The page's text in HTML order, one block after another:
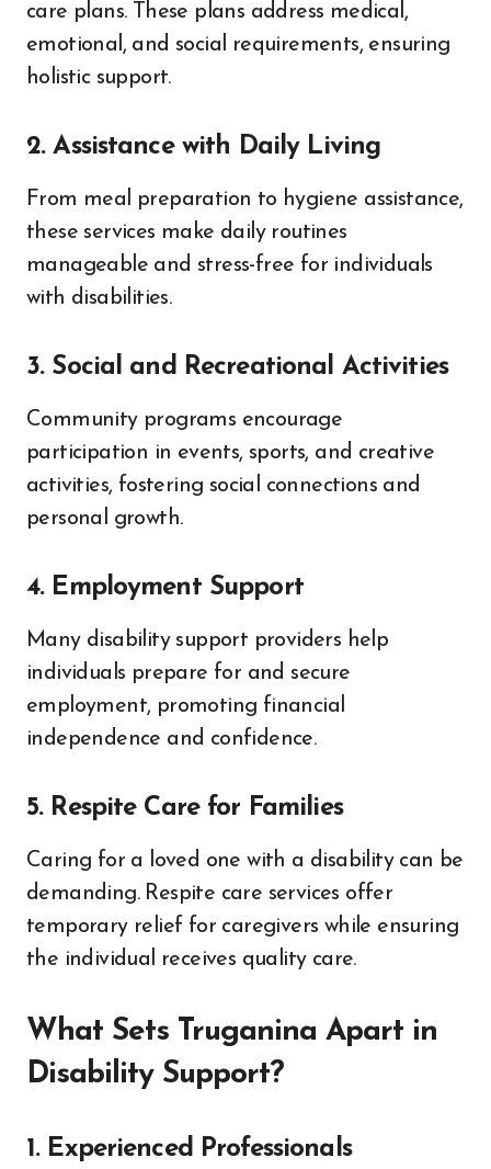
care plans. These plans address medical,
emotional, and social requirements, ensuring
holistic support.
2. Assistance with Daily Living
From meal preparation to hygiene assistance,
these services make daily routines
manageable and stress-free for individuals
with disabilities.
3. Social and Recreational Activities
Community programs encourage
participation in events, sports, and creative
activities, fostering social connections and
personal growth.
4. Employment Support
Many disability support providers help
individuals prepare for and secure
employment, promoting financial
independence and confidence.
5. Respite Care for Families
Caring for a loved one with a disability can be
demanding. Respite care services offer
temporary relief for caregivers while ensuring
the individual receives quality care.
What Sets Truganina Apart in
Disability Support?
1. Experienced Professionals